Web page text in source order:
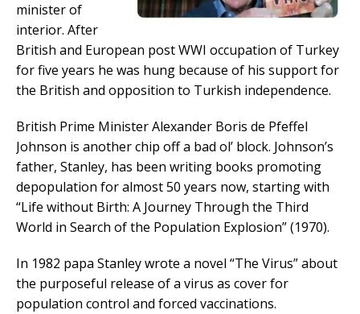
minister of
interior. After
British and European post WWI occupation of Turkey
for five years he was hung because of his support for
the British and opposition to Turkish independence.
British Prime Minister Alexander Boris de Pfeffel
Johnson is another chip off a bad ol’ block. Johnson’s
father, Stanley, has been writing books promoting
depopulation for almost 50 years now, starting with
“Life without Birth: A Journey Through the Third
World in Search of the Population Explosion” (1970).
In 1982 papa Stanley wrote a novel “The Virus” about
the purposeful release of a virus as cover for
population control and forced vaccinations.